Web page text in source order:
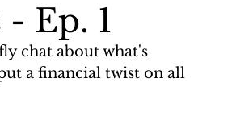
Ep. 1
chat about what's
a financial twist on all